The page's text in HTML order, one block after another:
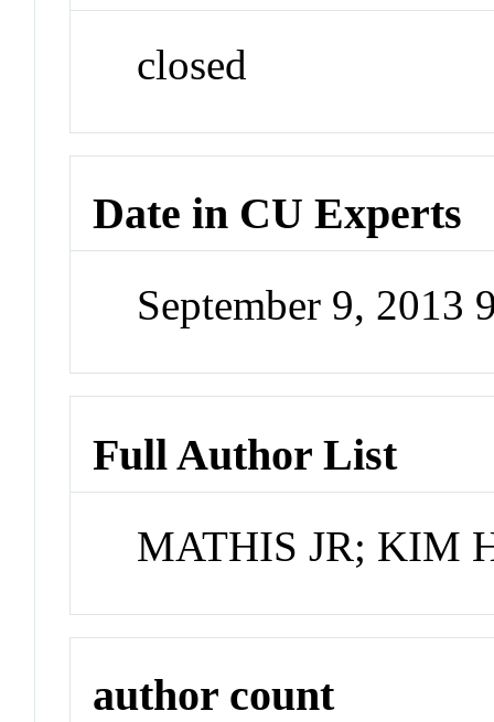
closed
Date in CU Experts
September 9, 2013
Full Author List
MATHIS JR; KIM
author count